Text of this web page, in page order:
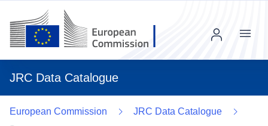
JRC Data Catalogue
Menu
European Commission
JRC Data Catalogue